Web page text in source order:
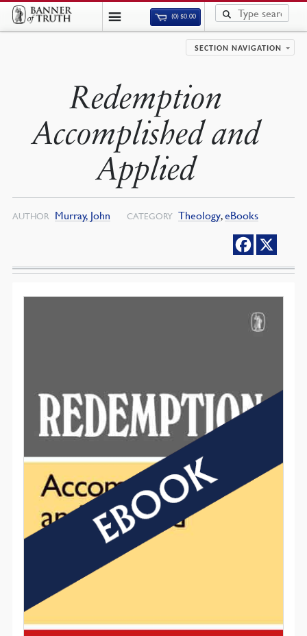
(0)$0.00
SECTION NAVIGATION
Redemption
Accomplished and
Applied
AUTHOR Murray, John CATEGORY Theology,eBooks